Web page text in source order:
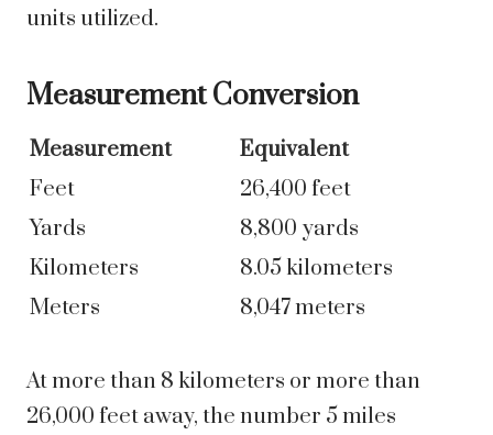
units utilized.
Measurement Conversion
Measurement
Equivalent
Feet
26,400 feet
Yards
8,800 yards
Kilometers
8.05 kilometers
Meters
8,047 meters
At more than 8 kilometers or more than
26,000 feet away, the number 5 miles